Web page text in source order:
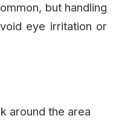
but handling
eye irritation or
around the area